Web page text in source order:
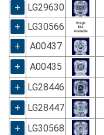
+
LG29630
+
LG30566
+
A00437
+
A00435
+
LG28446
+
LG28447
+
LG30568